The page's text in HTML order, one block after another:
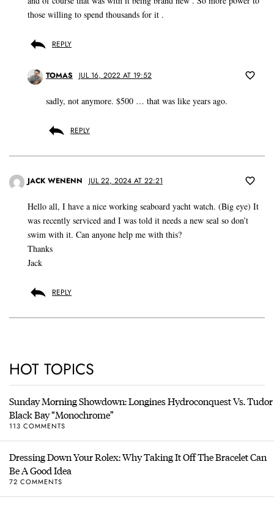
those willing to spend thousands for it .
REPLY
TOMAS JUL 16, 2022 AT 19:52
sadly, not anymore. $500 … that was like years ago.
REPLY
JACK WENENN JUL 22, 2024 AT 22:21
Hello all, I have a nice working seaboard yacht watch. (Big eye) It
was recently serviced and I was told it needs a new seal so don’t
swim with it. Can anyone help me with this?
Thanks
Jack
REPLY
HOT TOPICS
Sunday Morning Showdown: Longines Hydroconquest Vs. Tudor
Black Bay “Monochrome”
113 COMMENTS
Dressing Down Your Rolex: Why Taking It Off The Bracelet Can
Be A Good Idea
72 COMMENTS